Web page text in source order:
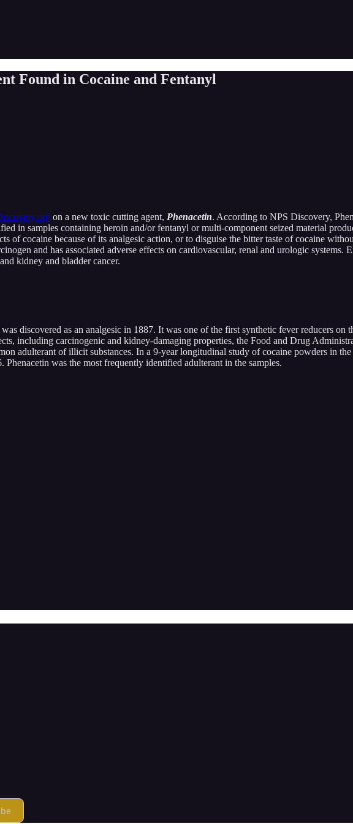
Found in Cocaine and Fentanyl
on a new toxic cutting agent, Phenacetin. According to NPS Discovery,
in samples containing heroin and/or fentanyl or multi-component seized material
of cocaine because of its analgesic action, or to disguise the bitter taste of cocaine
and has associated adverse effects on cardiovascular, renal and urologic systems.
kidney and bladder cancer.
discovered as an analgesic in 1887. It was one of the first synthetic fever reducers
including carcinogenic and kidney-damaging properties, the Food and Drug
adulterant of illicit substances. In a 9-year longitudinal study of cocaine powders in
was the most frequently identified adulterant in the samples.